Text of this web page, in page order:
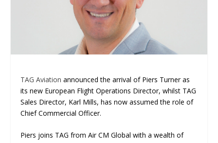
TAG Aviation announced the arrival of Piers Turner as
its new European Flight Operations Director, whilst TAG
Sales Director, Karl Mills, has now assumed the role of
Chief Commercial Officer.
Piers joins TAG from Air CM Global with a wealth of